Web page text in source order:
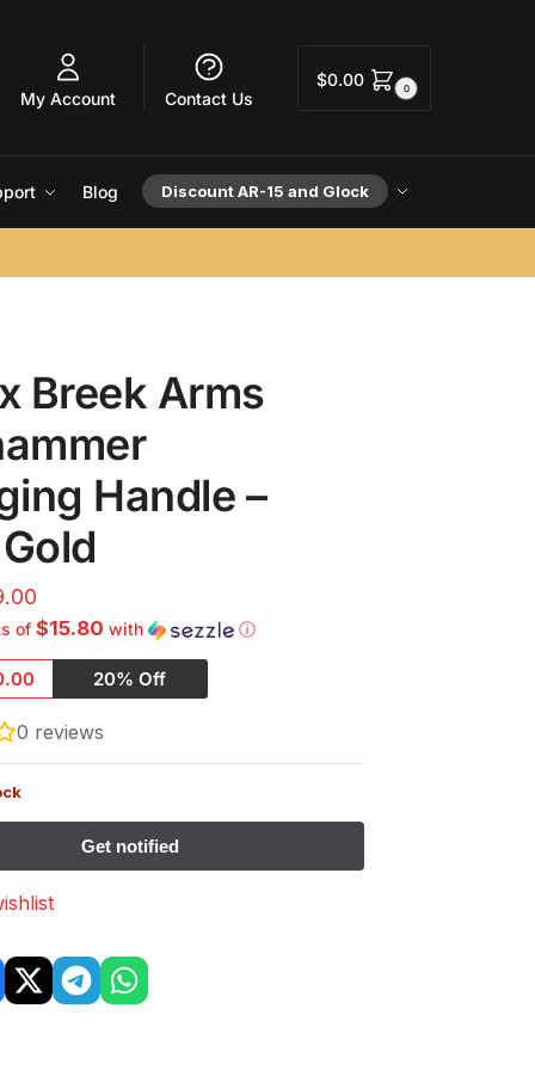
My Account Contact Us
$0.00 0
Blog Discount AR-15 and Glock
Breek Arms
Handle –
of $15.80 with ⓘ
20% Off
0 reviews